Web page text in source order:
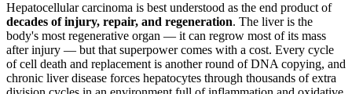
Hepatocellular carcinoma is best understood as the end product of
decades of injury, repair, and regeneration. The liver is the
body's most regenerative organ — it can regrow most of its mass
after injury — but that superpower comes with a cost. Every cycle
of cell death and replacement is another round of DNA copying, and
chronic liver disease forces hepatocytes through thousands of extra